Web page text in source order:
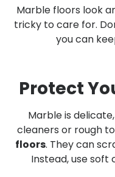
Marble floors look
tricky to care for.
you can
Protect
Marble is
cleaners or rough
floors. They can
Instead, use soft